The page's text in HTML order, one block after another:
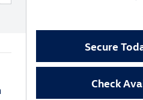
Secure
Check